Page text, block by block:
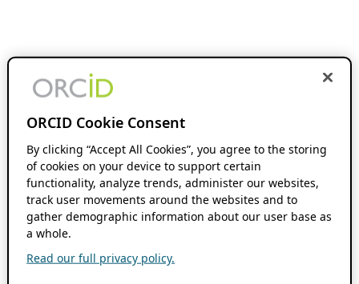
ORCID Cookie Consent
By clicking “Accept All Cookies”, you agree to the storing
of cookies on your device to support certain
functionality, analyze trends, administer our websites,
track user movements around the websites and to
gather demographic information about our user base as
a whole.
Read our full privacy policy.